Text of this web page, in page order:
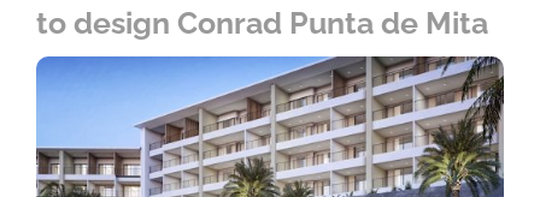
to design Conrad Punta de Mita